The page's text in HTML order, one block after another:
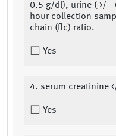
0.5 g/dl), urine ( >/=
hour collection
chain (flc) ratio.
Yes
4. serum creatinine
Yes